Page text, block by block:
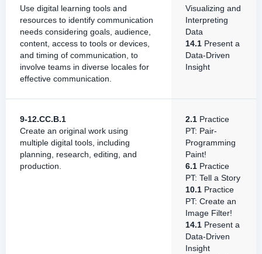
Use digital learning tools and
resources to identify communication
needs considering goals, audience,
content, access to tools or devices,
and timing of communication, to
involve teams in diverse locales for
effective communication.
Visualizing and
Interpreting
Data
14.1 Present a
Data-Driven
Insight
9-12.CC.B.1
Create an original work using
multiple digital tools, including
planning, research, editing, and
production.
2.1 Practice
PT: Pair-
Programming
Paint!
6.1 Practice
PT: Tell a Story
10.1 Practice
PT: Create an
Image Filter!
14.1 Present a
Data-Driven
Insight